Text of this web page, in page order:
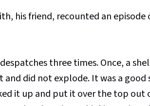
his friend, recounted an episode
three times. Once, a
did not explode. It was a good
it up and put it over the top out